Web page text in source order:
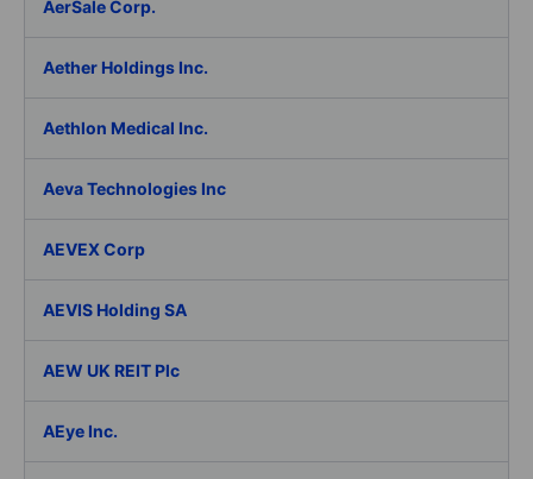
AerSale Corp.
Aether Holdings Inc.
Aethlon Medical Inc.
Aeva Technologies Inc
AEVEX Corp
AEVIS Holding SA
AEW UK REIT Plc
AEye Inc.